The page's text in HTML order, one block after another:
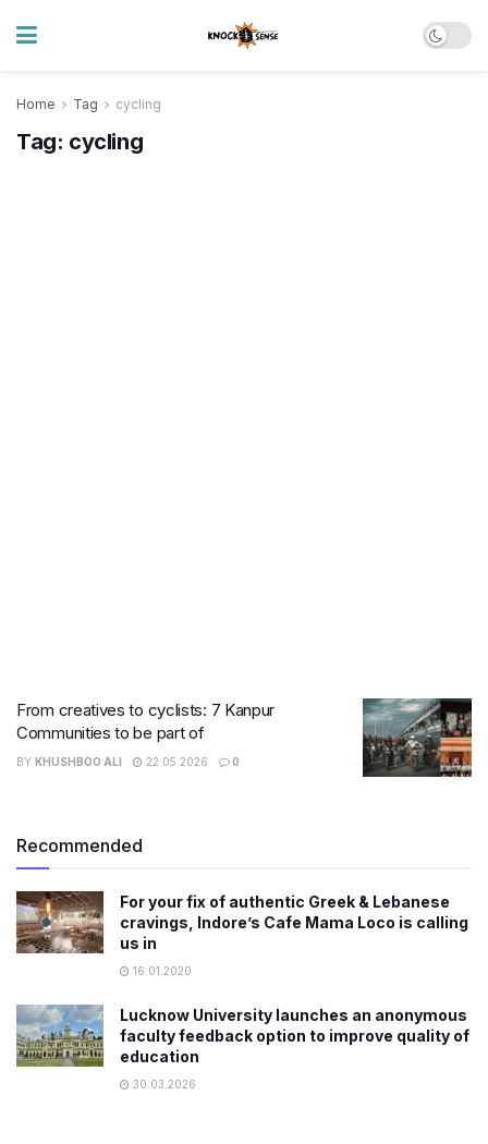
Home Tag cycling
Tag: cycling
From creatives to cyclists: 7 Kanpur
Communities to be part of
BY KHUSHBOO ALI 22.05.2026 0
Recommended
For your fix of authentic Greek & Lebanese
cravings, Indore’s Cafe Mama Loco is calling
us in
16.01.2020
Lucknow University launches an anonymous
faculty feedback option to improve quality of
education
30.03.2026